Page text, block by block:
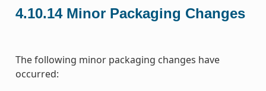
4.10.14 Minor Packaging Changes
The following minor packaging changes have
occurred: